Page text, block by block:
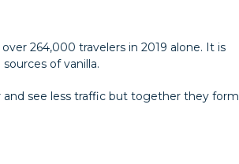
264,000 travelers in 2019 alone. It is
of vanilla.
and see less traffic but together they form